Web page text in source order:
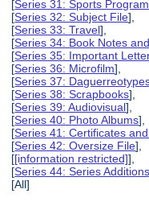
[Series 31: Sports
[Series 32: Subject File],
[Series 33: Travel],
[Series 34: Book Notes
[Series 35: Important
[Series 36: Microfilm],
[Series 37:
[Series 38: Scrapbooks],
[Series 39: Audiovisual],
[Series 40: Photo Albums],
[Series 41: Certificates
[Series 42: Oversize File],
[[information restricted]],
[Series 44: Series
[All]